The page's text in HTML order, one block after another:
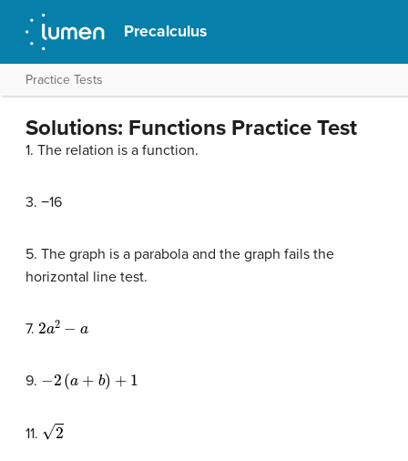
Precalculus
Practice Tests
Solutions: Functions Practice Test
1. The relation is a function.
3. −16
5. The graph is a parabola and the graph fails the
horizontal line test.
7. 2 a2
9. 2( a +1
11.